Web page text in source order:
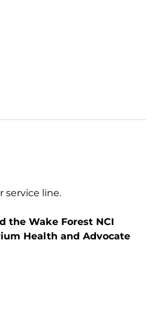
service line.
the Wake Forest NCI
Health and Advocate